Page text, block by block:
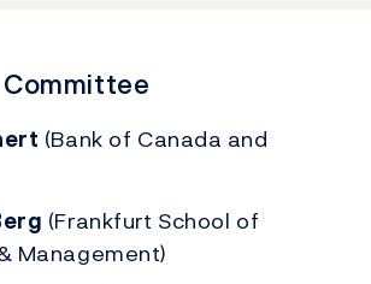
(Bank of Canada and
(Frankfurt School of
Management)